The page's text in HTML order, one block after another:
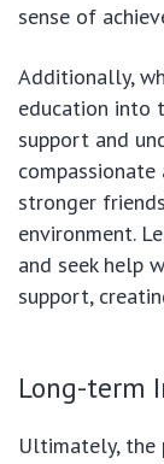
sense of
Additionally,
education into
support and
stronger
environment.
and seek help
support,
Long-term
Ultimately, the